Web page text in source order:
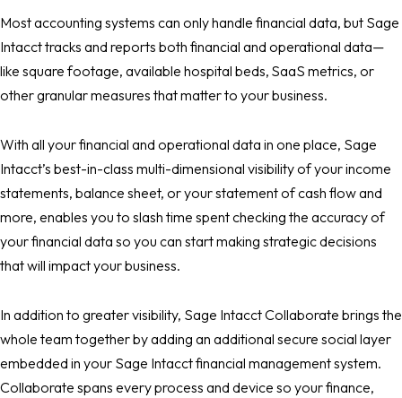
Most accounting systems can only handle financial data, but Sage
Intacct tracks and reports both financial and operational data—
like square footage, available hospital beds, SaaS metrics, or
other granular measures that matter to your business.
With all your financial and operational data in one place, Sage
Intacct’s best-in-class multi-dimensional visibility of your income
statements, balance sheet, or your statement of cash flow and
more, enables you to slash time spent checking the accuracy of
your financial data so you can start making strategic decisions
that will impact your business.
In addition to greater visibility, Sage Intacct Collaborate brings the
whole team together by adding an additional secure social layer
embedded in your Sage Intacct financial management system.
Collaborate spans every process and device so your finance,